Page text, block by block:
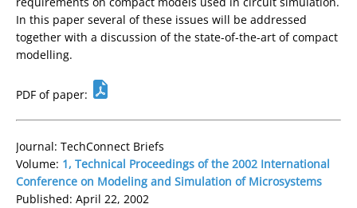
In this paper several of these issues will be addressed
together with a discussion of the state-of-the-art of compact
modelling.
PDF of paper:
Journal: TechConnect Briefs
Volume: 1, Technical Proceedings of the 2002 International
Conference on Modeling and Simulation of Microsystems
Published: April 22, 2002